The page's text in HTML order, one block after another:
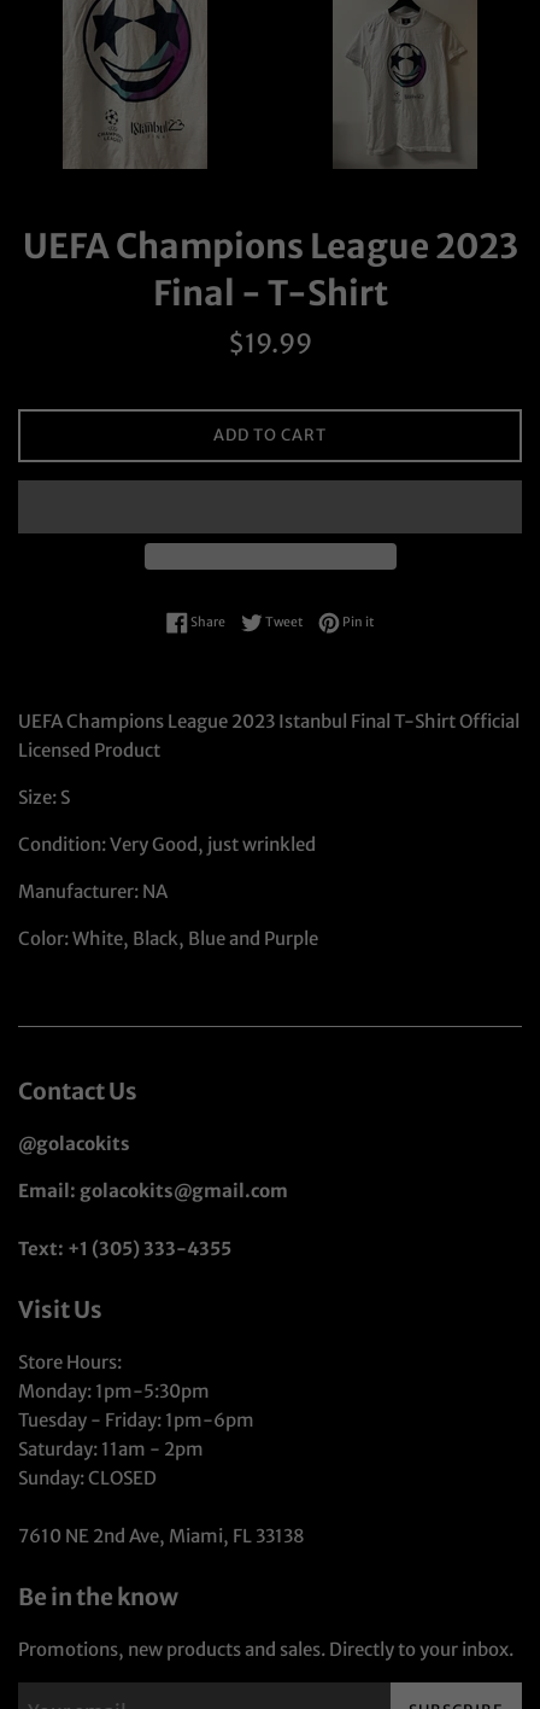
UEFA Champions League 2023
Final - T-Shirt
Regular
$19.99
ADD TO CART
ShareShare on Facebook
TweetTweet on Twitter
Pin itPin on Pinterest
UEFA Champions League 2023 Istanbul Final T-Shirt Official
Licensed Product
Size: S
Condition: Very Good, just wrinkled
Manufacturer: NA
Color: White, Black, Blue and Purple
Contact Us
@golacokits
Email: golacokits@gmail.com
Text: +1 (305) 333-4355
Visit Us
Store Hours:
Monday: 1pm-5:30pm
Tuesday - Friday: 1pm-6pm
Saturday: 11am - 2pm
Sunday: CLOSED
7610 NE 2nd Ave, Miami, FL 33138
Be in the know
Promotions, new products and sales. Directly to your inbox.